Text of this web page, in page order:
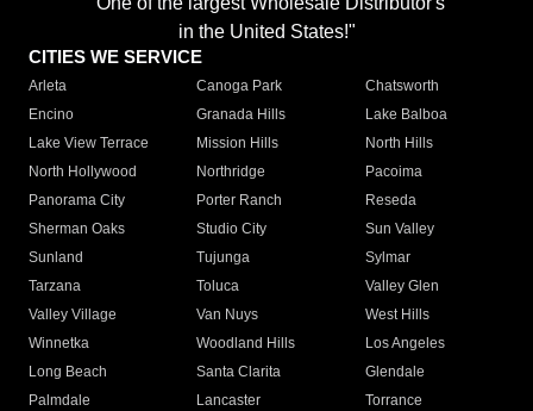
in the United States!"
CITIES WE SERVICE
Arleta Canoga Park
Chatsworth
Encino
Granada Hills
Lake Balboa
Lake View Terrace
Mission Hills
North Hills
North Hollywood
Northridge
Pacoima
Panorama City
Porter Ranch
Reseda
Sherman Oaks
Studio City
Sun Valley
Sunland
Tujunga
Sylmar
Tarzana
Toluca
Valley Glen
Valley Village
Van Nuys
West Hills
Winnetka
Woodland Hills
Los Angeles
Long Beach
Santa Clarita
Glendale
Palmdale
Lancaster
Torrance